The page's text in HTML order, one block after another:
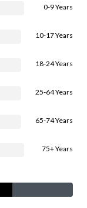
0-9 Years
10-17 Years
18-24 Years
25-64 Years
65-74 Years
75+ Years